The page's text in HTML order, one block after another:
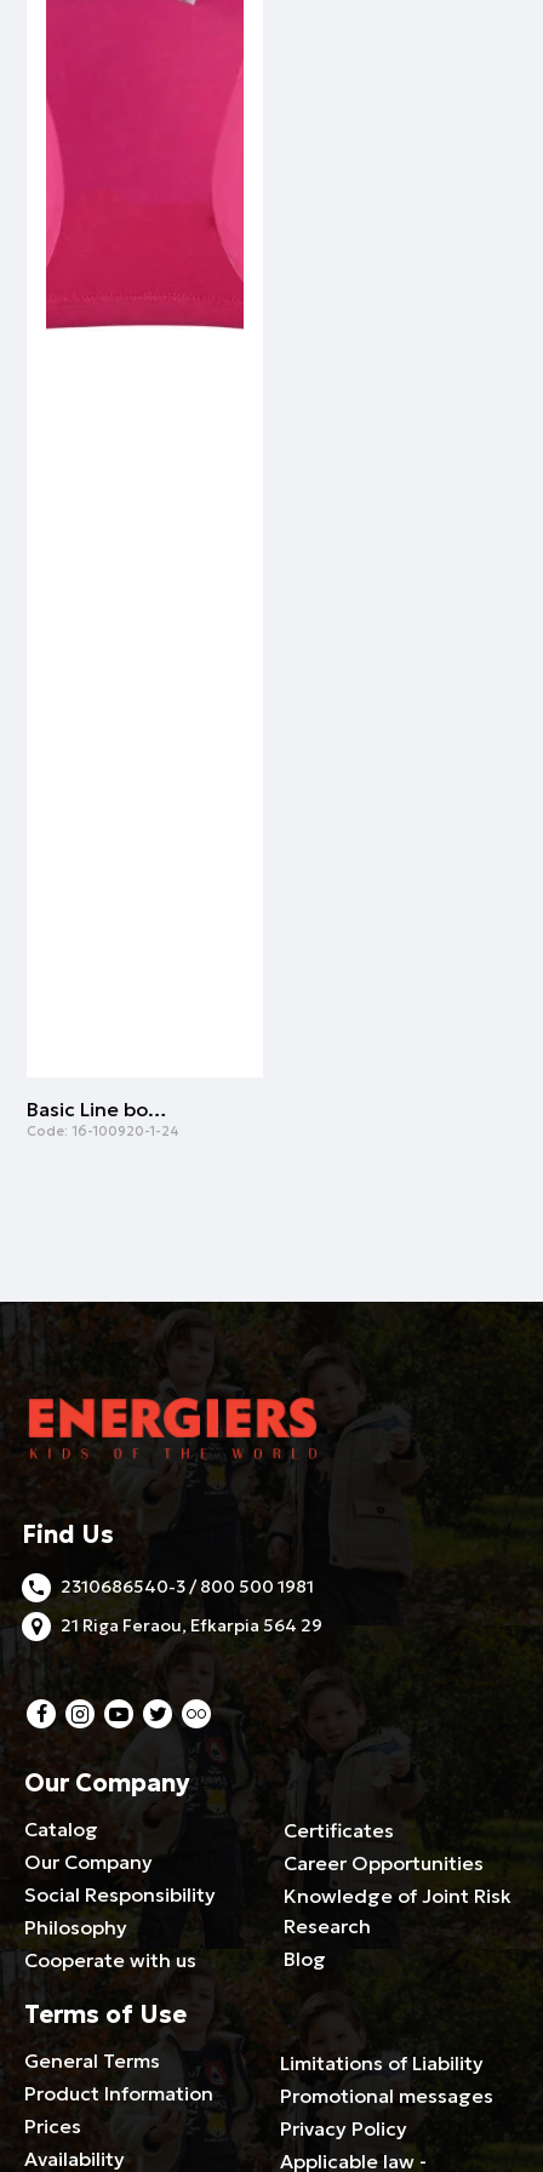
Basic Line bolero for girls | FUCSHIA
Code: 16-100920-1-24
Find Us
2310686540-3 / 800 500 1981
21 Riga Feraou, Efkarpia 564 29
Our Company
Catalog
Our Company
Social Responsibility
Philosophy
Cooperate with us
Certificates
Career Opportunities
Knowledge of Joint Risk
Research
Blog
Terms of Use
General Terms
Product Information
Prices
Availability
Limitations of Liability
Promotional messages
Privacy Policy
Applicable law -